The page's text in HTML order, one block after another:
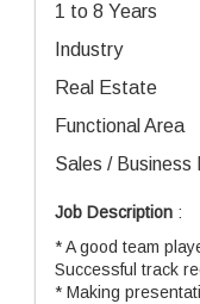
1 to 8 Years
Industry
Real Estate
Functional Area
Sales / Business
Job Description :
* A good team
Successful track
* Making